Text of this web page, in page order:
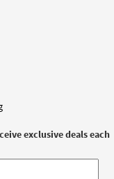
exclusive deals each